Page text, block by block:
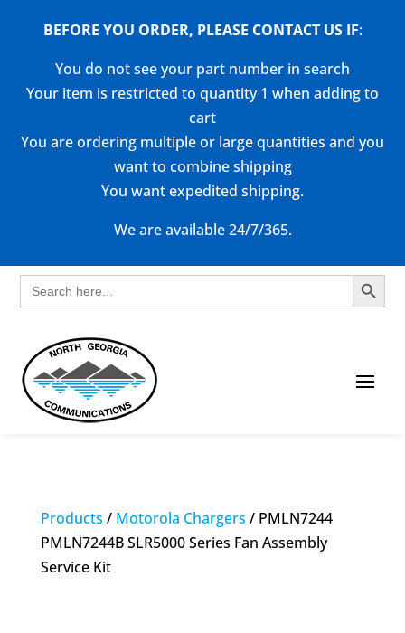
BEFORE YOU ORDER, PLEASE CONTACT US IF:
You do not see your part number in search
Your item is restricted to quantity 1 when adding to
cart
You are ordering multiple or large quantities and you
want to combine shipping
You want expedited shipping.
We are available 24/7/365.
Search
for:
Search Button
Products / Motorola Chargers / PMLN7244
PMLN7244B SLR5000 Series Fan Assembly
Service Kit